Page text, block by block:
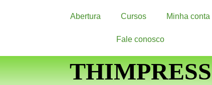
Abertura Cursos Minha conta
Fale conosco
THIMPRESS